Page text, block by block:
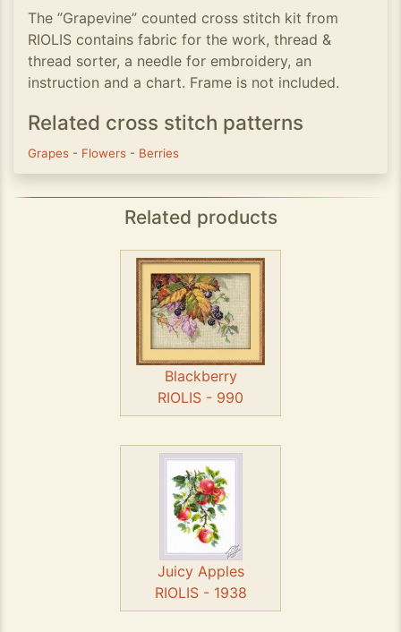
The ”Grapevine” counted cross stitch kit from
RIOLIS contains fabric for the work, thread &
thread sorter, a needle for embroidery, an
instruction and a chart. Frame is not included.
Related cross stitch patterns
Grapes - Flowers - Berries
Related products
Blackberry
RIOLIS - 990
Juicy Apples
RIOLIS - 1938